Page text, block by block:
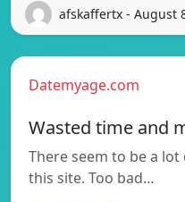
afskaffertx - August
Datemyage.com
Wasted time and
There seem to be a
this site. Too bad…